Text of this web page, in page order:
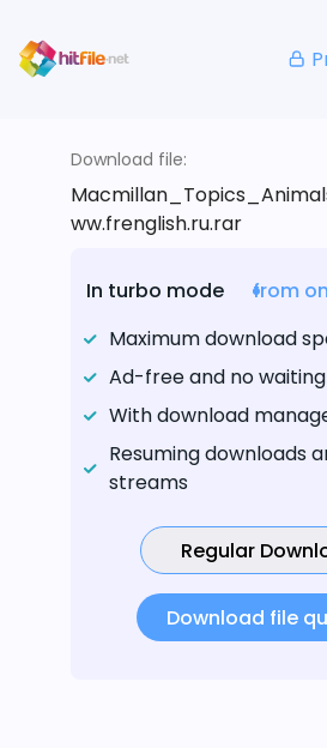
Download file:
ww.frenglish.ru.rar
In turbo mode
from
Maximum download
Ad-free and no
With download
Resuming downloads
streams
Regular
Download file